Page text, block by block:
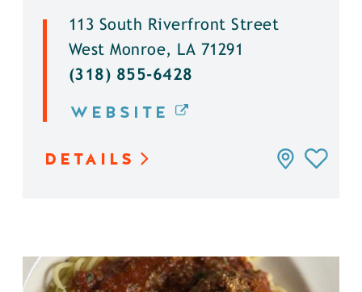
113 South Riverfront Street
West Monroe, LA 71291
(318) 855-6428
WEBSITE
DETAILS